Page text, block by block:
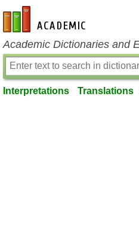
en-academic.com
Academic Dictionaries and
Interpretations Translations